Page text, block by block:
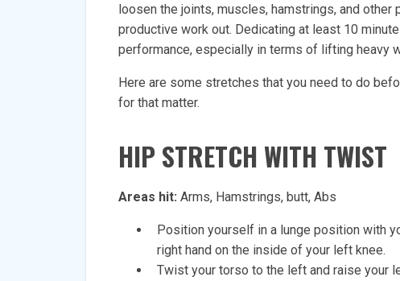
loosen the joints, muscles, hamstrings, and other
productive work out. Dedicating at least 10
performance, especially in terms of lifting heavy
Here are some stretches that you need to do
for that matter.
HIP STRETCH WITH TWIST
Areas hit: Arms, Hamstrings, butt, Abs
Position yourself in a lunge position with
right hand on the inside of your left knee.
Twist your torso to the left and raise your